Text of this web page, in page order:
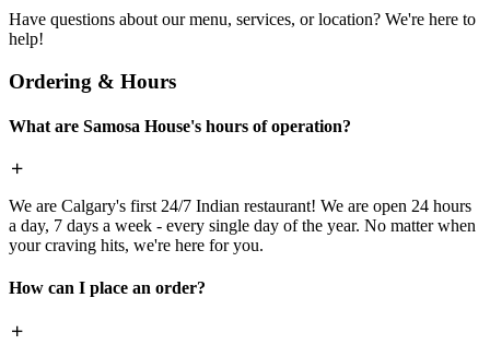
Have questions about our menu, services, or location? We're here to
help!
Ordering & Hours
What are Samosa House's hours of operation?
We are Calgary's first 24/7 Indian restaurant! We are open 24 hours
a day, 7 days a week - every single day of the year. No matter when
your craving hits, we're here for you.
How can I place an order?